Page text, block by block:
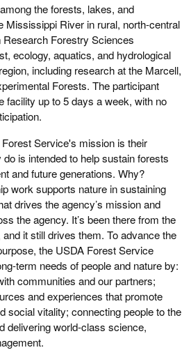
the forests, lakes, and
Mississippi River in rural, north-central
Forestry Sciences
ecology, aquatics, and hydrological
including research at the Marcell,
Forests. The participant
facility up to 5 days a week, with no
Service's mission is their
is intended to help sustain forests
and future generations. Why?
work supports nature in sustaining
drives the agency’s mission and
the agency. It’s been there from the
it still drives them. To advance the
the USDA Forest Service
term needs of people and nature by:
communities and our partners;
and experiences that promote
social vitality; connecting people to the
delivering world-class science,